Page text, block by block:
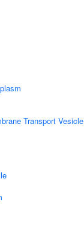
Transport Vesicle